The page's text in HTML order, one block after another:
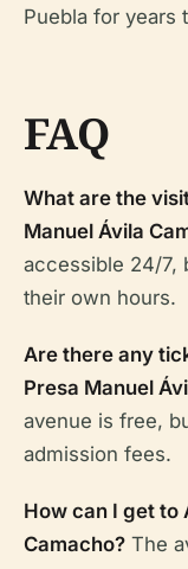
Puebla for years
FAQ
What are the
Manuel Ávila
accessible 24/7,
their own hours.
Are there any
Presa Manuel
avenue is free,
admission fees.
How can I get to
Camacho? The